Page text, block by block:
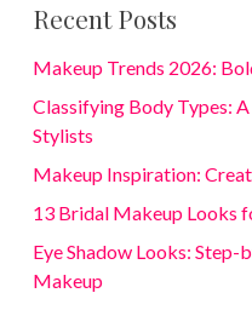
Recent Posts
Makeup Trends 2026:
Classifying Body Types:
Stylists
Makeup Inspiration:
13 Bridal Makeup Looks
Eye Shadow Looks: Step-
Makeup